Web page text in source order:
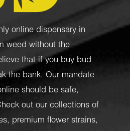
online dispensary in
weed without the
that if you buy bud
the bank. Our mandate
should be safe,
out our collections of
, premium flower strains,